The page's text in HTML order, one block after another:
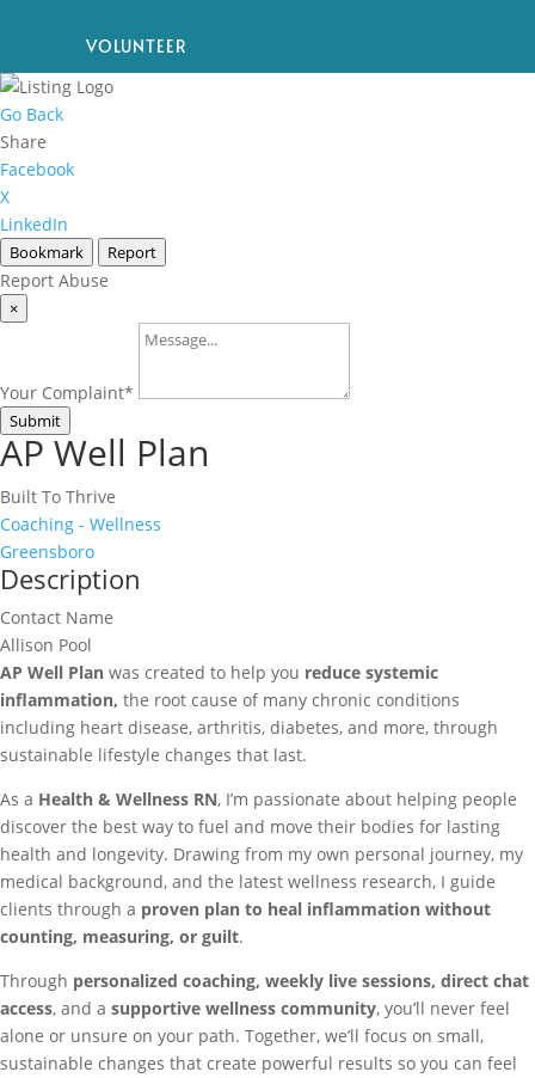
VOLUNTEER
Go Back
Share
Facebook
X
LinkedIn
Bookmark Report
Report Abuse
×
Your Complaint*
Submit
AP Well Plan
Built To Thrive
Coaching - Wellness
Greensboro
Description
Contact Name
Allison Pool
AP Well Plan was created to help you reduce systemic
inflammation, the root cause of many chronic conditions
including heart disease, arthritis, diabetes, and more, through
sustainable lifestyle changes that last.
As a Health & Wellness RN, I’m passionate about helping people
discover the best way to fuel and move their bodies for lasting
health and longevity. Drawing from my own personal journey, my
medical background, and the latest wellness research, I guide
clients through a proven plan to heal inflammation without
counting, measuring, or guilt.
Through personalized coaching, weekly live sessions, direct chat
access, and a supportive wellness community, you’ll never feel
alone or unsure on your path. Together, we’ll focus on small,
sustainable changes that create powerful results so you can feel